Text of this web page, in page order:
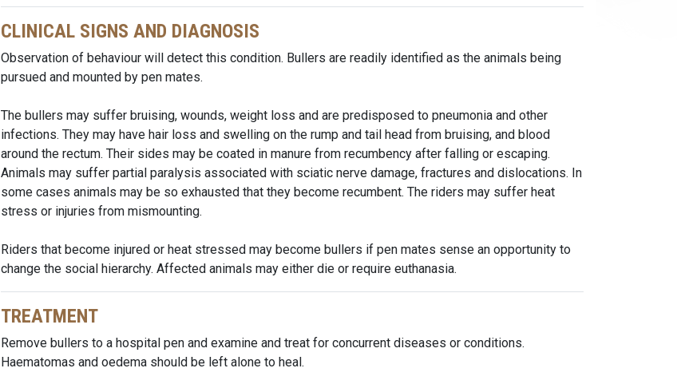
CLINICAL SIGNS AND DIAGNOSIS
Observation of behaviour will detect this condition. Bullers are readily identified as the animals being
pursued and mounted by pen mates.
The bullers may suffer bruising, wounds, weight loss and are predisposed to pneumonia and other
infections. They may have hair loss and swelling on the rump and tail head from bruising, and blood
around the rectum. Their sides may be coated in manure from recumbency after falling or escaping.
Animals may suffer partial paralysis associated with sciatic nerve damage, fractures and dislocations. In
some cases animals may be so exhausted that they become recumbent. The riders may suffer heat
stress or injuries from mismounting.
Riders that become injured or heat stressed may become bullers if pen mates sense an opportunity to
change the social hierarchy. Affected animals may either die or require euthanasia.
TREATMENT
Remove bullers to a hospital pen and examine and treat for concurrent diseases or conditions.
Haematomas and oedema should be left alone to heal.